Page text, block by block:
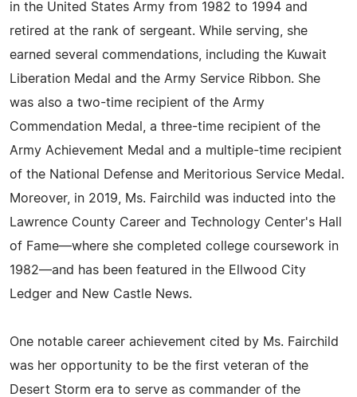
in the United States Army from 1982 to 1994 and
retired at the rank of sergeant. While serving, she
earned several commendations, including the Kuwait
Liberation Medal and the Army Service Ribbon. She
was also a two-time recipient of the Army
Commendation Medal, a three-time recipient of the
Army Achievement Medal and a multiple-time recipient
of the National Defense and Meritorious Service Medal.
Moreover, in 2019, Ms. Fairchild was inducted into the
Lawrence County Career and Technology Center's Hall
of Fame—where she completed college coursework in
1982—and has been featured in the Ellwood City
Ledger and New Castle News.
One notable career achievement cited by Ms. Fairchild
was her opportunity to be the first veteran of the
Desert Storm era to serve as commander of the